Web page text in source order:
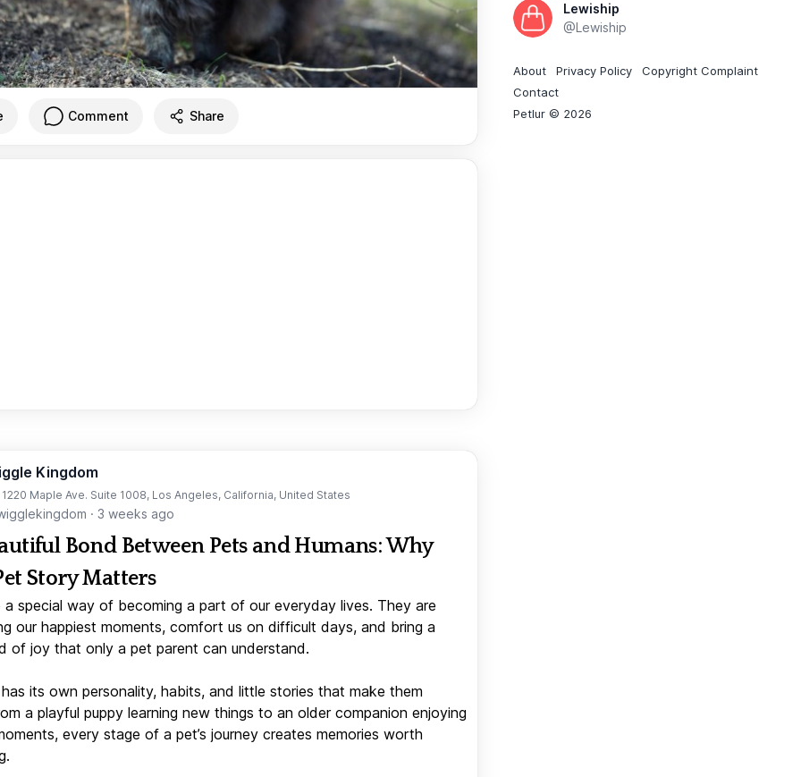
Comment Share
Kingdom
1220 Maple Ave. Suite 1008, Los Angeles, California, United States
· 3 weeks ago
Bond Between Pets and Humans: Why
Story Matters
a special way of becoming a part of our everyday lives. They are
our happiest moments, comfort us on difficult days, and bring a
of joy that only a pet parent can understand.
its own personality, habits, and little stories that make them
a playful puppy learning new things to an older companion enjoying
every stage of a pet’s journey creates memories worth
Lewiship
@Lewiship
About Privacy Policy
Copyright Complaint
Contact
Petlur © 2026